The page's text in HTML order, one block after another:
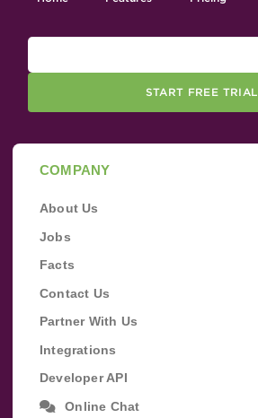
START FREE TRIAL
COMPANY
About Us
Jobs
Facts
Contact Us
Partner With Us
Integrations
Developer API
Online Chat